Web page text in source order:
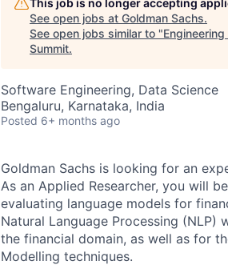
This job is no longer accepting
See open jobs at Goldman Sachs.
See open jobs similar to "
Summit.
Software Engineering, Data Science
Bengaluru, Karnataka, India
Posted 6+ months ago
Goldman Sachs is looking for an
As an Applied Researcher, you will
evaluating language models for
Natural Language Processing
the financial domain, as well as for
Modelling techniques.